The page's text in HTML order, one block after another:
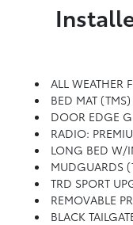
ALL WEATHER
BED MAT (TMS)
DOOR EDGE
RADIO: PREMIUM AUDIO W/14 DISPLAY (EF) -inc: TRD Upgrade,
LONG BED W/INVERTER -inc: 6ft
MUDGUARDS
TRD SPORT UPGRADE PACKAGE -inc: Heated Front Seats, Smart Key W/Digital Key Technology, Digital Key Enables Smartphone To Be Used Instead Of A Physical Key (Remote Connect Subscription Required),
REMOVABLE
BLACK